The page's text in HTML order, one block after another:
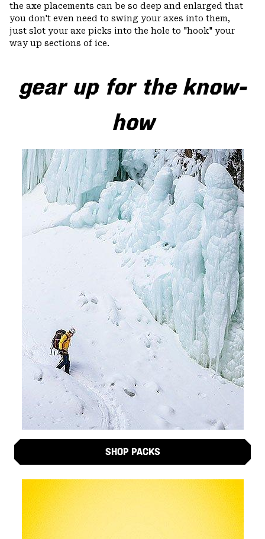
the axe placements can be so deep and enlarged that
you don't even need to swing your axes into them,
just slot your axe picks into the hole to "hook" your
way up sections of ice.
gear up for the know-
how
SHOP PACKS